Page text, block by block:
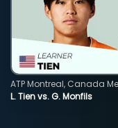
L. Tien vs. G. Monfils
ATP Montreal, Canada